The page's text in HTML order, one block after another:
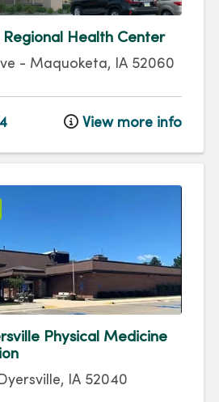
Regional Health Center
- Maquoketa, IA 52060
View more info
Physical Medicine
Dyersville, IA 52040